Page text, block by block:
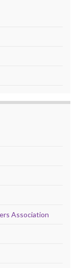
Association